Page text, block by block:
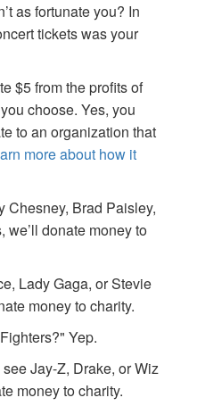
as fortunate you? In
tickets was your
$5 from the profits of
choose. Yes, you
to an organization that
more about how it
Chesney, Brad Paisley,
we’ll donate money to
Lady Gaga, or Stevie
money to charity.
Yep.
Jay-Z, Drake, or Wiz
money to charity.